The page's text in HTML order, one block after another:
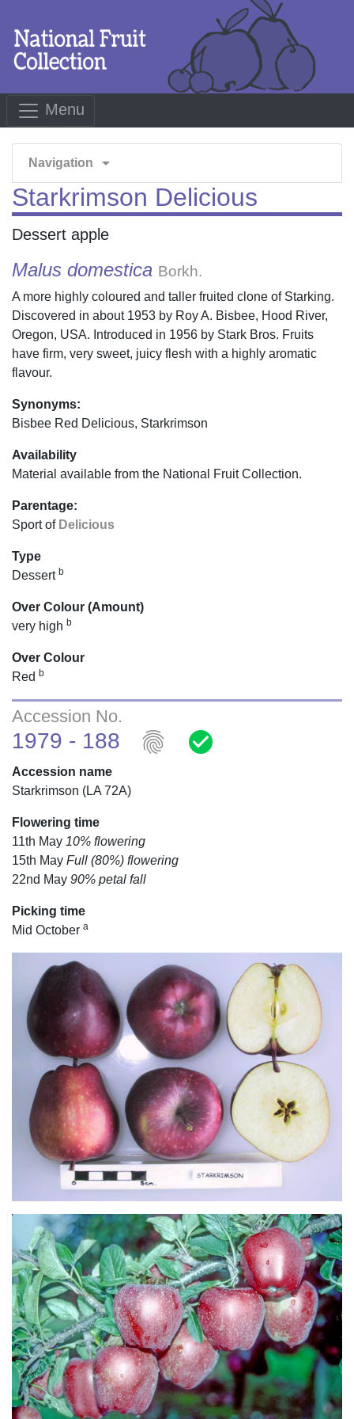
Menu
Navigation arrow_drop_down
Starkrimson Delicious
Dessert apple
Malus domestica Borkh.
A more highly coloured and taller fruited clone of Starking.
Discovered in about 1953 by Roy A. Bisbee, Hood River,
Oregon, USA. Introduced in 1956 by Stark Bros. Fruits
have firm, very sweet, juicy flesh with a highly aromatic
flavour.
Synonyms:
Bisbee Red Delicious, Starkrimson
Availability
Material available from the National Fruit Collection.
Parentage:
Sport of Delicious
Type
Dessert b
Over Colour (Amount)
very high b
Over Colour
Red b
Accession No.
1979 - 188 fingerprint check_circle
Accession name
Starkrimson (LA 72A)
Flowering time
11th May 10% flowering
15th May Full (80%) flowering
22nd May 90% petal fall
Picking time
Mid October a